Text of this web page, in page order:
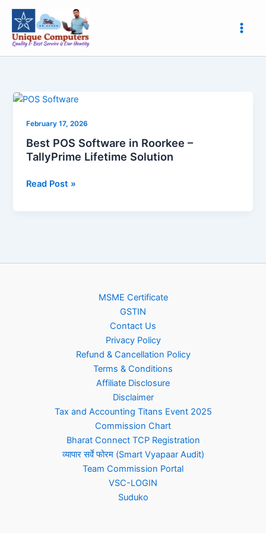
Skip
content
February 17, 2026
Best POS Software in Roorkee –
TallyPrime Lifetime Solution
Best
Software
in
Roorkee
TallyPrime
Read Post »
MSME Certificate
GSTIN
Contact Us
Privacy Policy
Refund & Cancellation Policy
Terms & Conditions
Affiliate Disclosure
Disclaimer
Tax and Accounting Titans Event 2025
Commission Chart
Bharat Connect TCP Registration
व्यापार सर्वे फोरम (Smart Vyapaar Audit)
Team Commission Portal
VSC-LOGIN
Suduko